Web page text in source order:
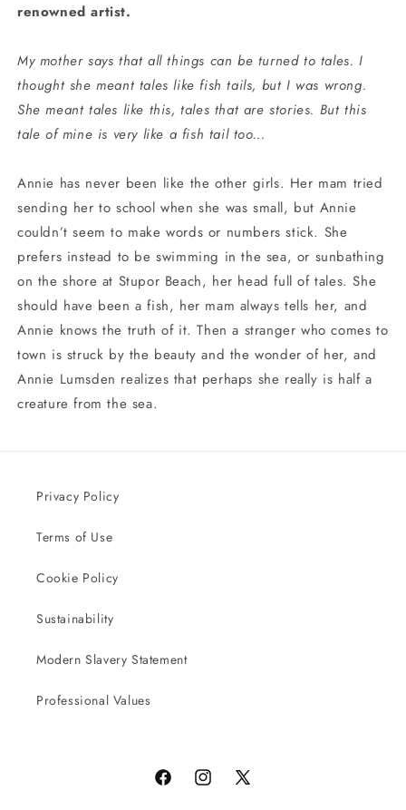
renowned artist.
My mother says that all things can be turned to tales. I
thought she meant tales like fish tails, but I was wrong.
She meant tales like this, tales that are stories. But this
tale of mine is very like a fish tail too...
Annie has never been like the other girls. Her mam tried
sending her to school when she was small, but Annie
couldn’t seem to make words or numbers stick. She
prefers instead to be swimming in the sea, or sunbathing
on the shore at Stupor Beach, her head full of tales. She
should have been a fish, her mam always tells her, and
Annie knows the truth of it. Then a stranger who comes to
town is struck by the beauty and the wonder of her, and
Annie Lumsden realizes that perhaps she really is half a
creature from the sea.
Privacy Policy
Terms of Use
Cookie Policy
Sustainability
Modern Slavery Statement
Professional Values
FacebookInstagram
X